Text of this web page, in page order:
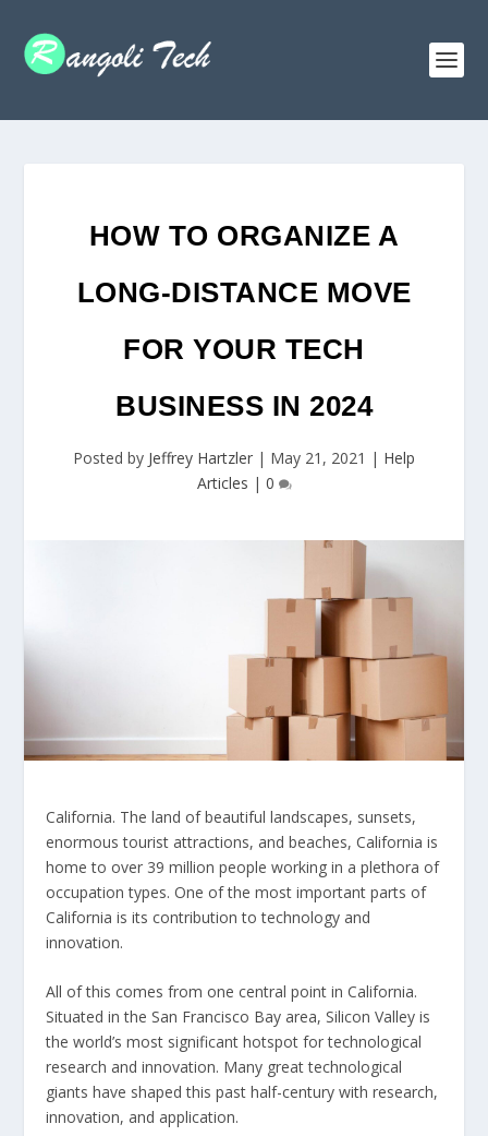
HOW TO ORGANIZE A
LONG-DISTANCE MOVE
FOR YOUR TECH
BUSINESS IN 2024
Posted by Jeffrey Hartzler | May 21, 2021 | Help
Articles | 0
California. The land of beautiful landscapes, sunsets,
enormous tourist attractions, and beaches, California is
home to over 39 million people working in a plethora of
occupation types. One of the most important parts of
California is its contribution to technology and
innovation.
All of this comes from one central point in California.
Situated in the San Francisco Bay area, Silicon Valley is
the world’s most significant hotspot for technological
research and innovation. Many great technological
giants have shaped this past half-century with research,
innovation, and application.